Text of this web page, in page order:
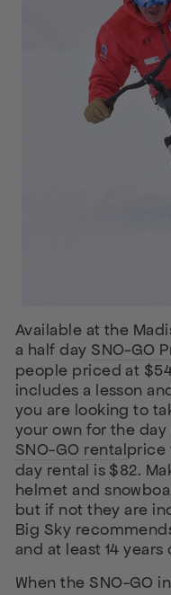
Available at the
a half day SNO-GO
people priced at
includes a lesson
you are looking to
your own for the
SNO-GO rentalprice
day rental is $82.
helmet and
but if not they are
Big Sky
and at least 14 years
When the SNO-GO